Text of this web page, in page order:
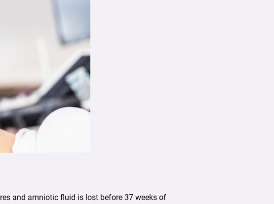
and amniotic fluid is lost before 37 weeks of